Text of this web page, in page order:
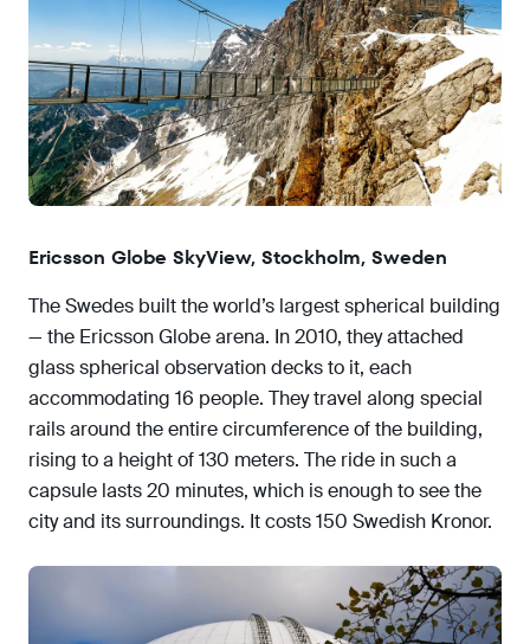
Ericsson Globe SkyView, Stockholm, Sweden
The Swedes built the world’s largest spherical building
— the Ericsson Globe arena. In 2010, they attached
glass spherical observation decks to it, each
accommodating 16 people. They travel along special
rails around the entire circumference of the building,
rising to a height of 130 meters. The ride in such a
capsule lasts 20 minutes, which is enough to see the
city and its surroundings. It costs 150 Swedish Kronor.